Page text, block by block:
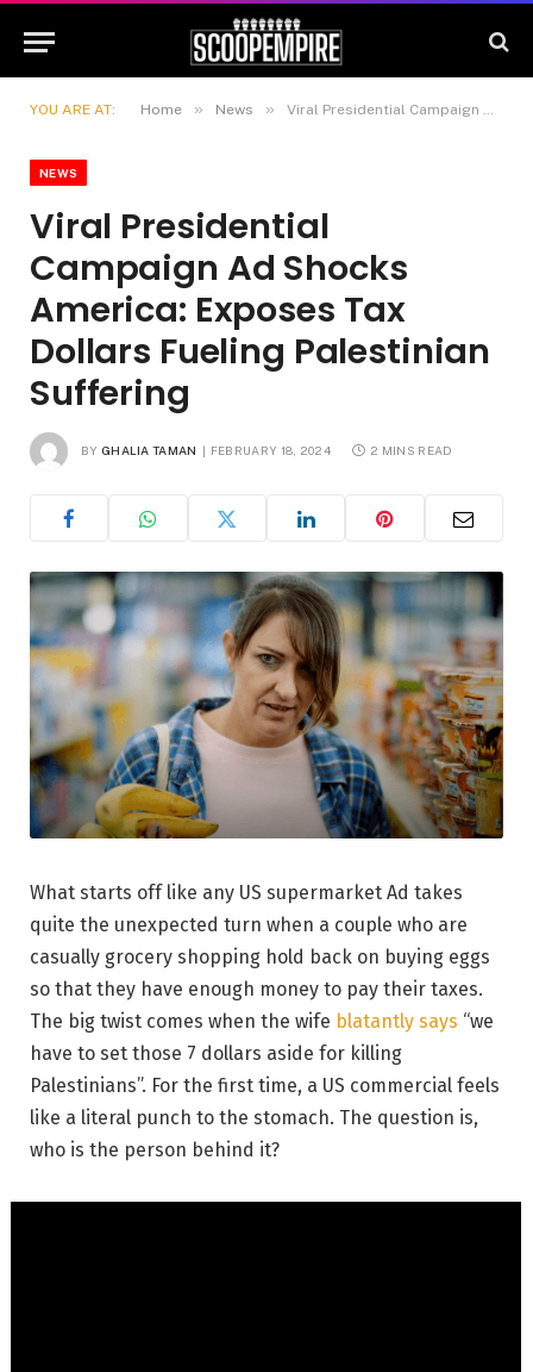
YOU ARE AT: Home » News » Viral Presidential Campaign Ad Shocks America: Exposes Tax Dollars Fueling Palestinian Suffering
NEWS
Viral Presidential
Campaign Ad Shocks
America: Exposes Tax
Dollars Fueling Palestinian
Suffering
BY GHALIA TAMAN FEBRUARY 18, 2024 2 MINS READ
What starts off like any US supermarket Ad takes
quite the unexpected turn when a couple who are
casually grocery shopping hold back on buying eggs
so that they have enough money to pay their taxes.
The big twist comes when the wife blatantly says “we
have to set those 7 dollars aside for killing
Palestinians”. For the first time, a US commercial feels
like a literal punch to the stomach. The question is,
who is the person behind it?